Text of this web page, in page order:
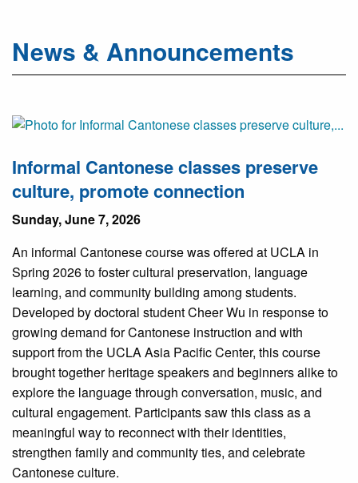
News & Announcements
Informal Cantonese classes preserve
culture, promote connection
Sunday, June 7, 2026
An informal Cantonese course was offered at UCLA in
Spring 2026 to foster cultural preservation, language
learning, and community building among students.
Developed by doctoral student Cheer Wu in response to
growing demand for Cantonese instruction and with
support from the UCLA Asia Pacific Center, this course
brought together heritage speakers and beginners alike to
explore the language through conversation, music, and
cultural engagement. Participants saw this class as a
meaningful way to reconnect with their identities,
strengthen family and community ties, and celebrate
Cantonese culture.